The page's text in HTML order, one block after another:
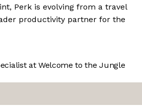
Perk is evolving from a travel
productivity partner for the
at Welcome to the Jungle